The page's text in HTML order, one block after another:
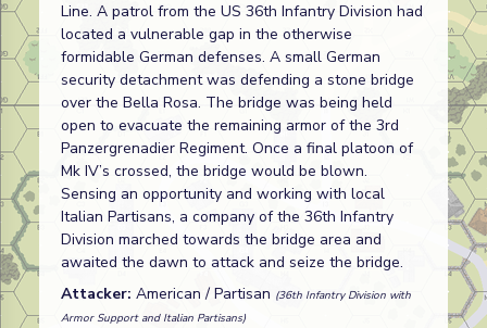
Line. A patrol from the US 36th Infantry Division had
located a vulnerable gap in the otherwise
formidable German defenses. A small German
security detachment was defending a stone bridge
over the Bella Rosa. The bridge was being held
open to evacuate the remaining armor of the 3rd
Panzergrenadier Regiment. Once a final platoon of
Mk IV’s crossed, the bridge would be blown.
Sensing an opportunity and working with local
Italian Partisans, a company of the 36th Infantry
Division marched towards the bridge area and
awaited the dawn to attack and seize the bridge.
Attacker: American / Partisan (36th Infantry Division with
Armor Support and Italian Partisans)